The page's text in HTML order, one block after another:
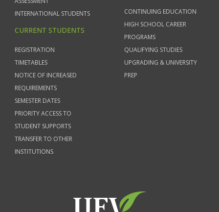
INTERNATIONAL STUDENTS
CURRENT STUDENTS
REGISTRATION
TIMETABLES
NOTICE OF INCREASED
REQUIREMENTS
SEMESTER DATES
PRIORITY ACCESS TO
STUDENT SUPPORTS
TRANSFER TO OTHER
INSTITUTIONS
CONTINUING EDUCATION
HIGH SCHOOL CAREER
PROGRAMS
QUALIFYING STUDIES
UPGRADING & UNIVERSITY
PREP